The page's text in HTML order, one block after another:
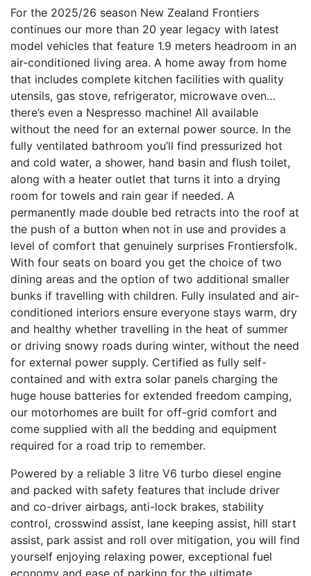
For the 2025/26 season New Zealand Frontiers
continues our more than 20 year legacy with latest
model vehicles that feature 1.9 meters headroom in an
air-conditioned living area. A home away from home
that includes complete kitchen facilities with quality
utensils, gas stove, refrigerator, microwave oven…
there’s even a Nespresso machine! All available
without the need for an external power source. In the
fully ventilated bathroom you’ll find pressurized hot
and cold water, a shower, hand basin and flush toilet,
along with a heater outlet that turns it into a drying
room for towels and rain gear if needed. A
permanently made double bed retracts into the roof at
the push of a button when not in use and provides a
level of comfort that genuinely surprises Frontiersfolk.
With four seats on board you get the choice of two
dining areas and the option of two additional smaller
bunks if travelling with children. Fully insulated and air-
conditioned interiors ensure everyone stays warm, dry
and healthy whether travelling in the heat of summer
or driving snowy roads during winter, without the need
for external power supply. Certified as fully self-
contained and with extra solar panels charging the
huge house batteries for extended freedom camping,
our motorhomes are built for off-grid comfort and
come supplied with all the bedding and equipment
required for a road trip to remember.
Powered by a reliable 3 litre V6 turbo diesel engine
and packed with safety features that include driver
and co-driver airbags, anti-lock brakes, stability
control, crosswind assist, lane keeping assist, hill start
assist, park assist and roll over mitigation, you will find
yourself enjoying relaxing power, exceptional fuel
economy and ease of parking for the ultimate